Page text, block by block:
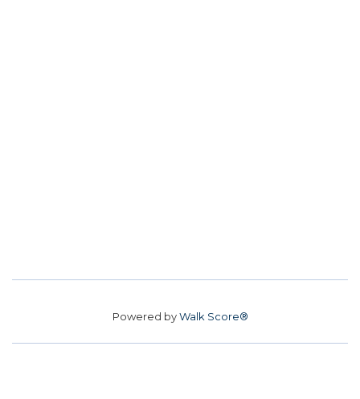
Powered byWalk Score®